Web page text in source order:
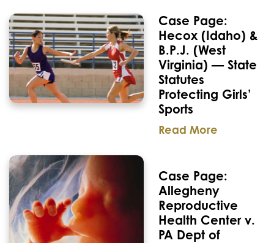
Case Page:
Hecox (Idaho) &
B.P.J. (West
Virginia) — State
Statutes
Protecting Girls’
Sports
Read More
Case Page:
Allegheny
Reproductive
Health Center v.
PA Dept of